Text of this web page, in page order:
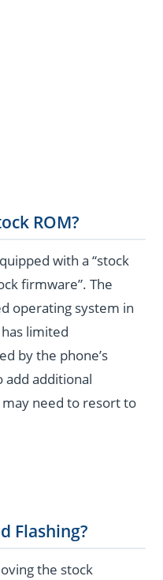
ROM?
with a “stock
firmware”. The
operating system in
limited
by the phone’s
additional
need to resort to
Flashing?
the stock